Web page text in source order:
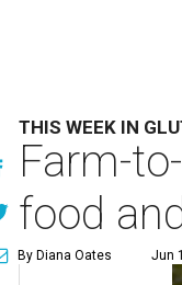
THIS WEEK IN
Farm-
food
By Diana Oates Jun